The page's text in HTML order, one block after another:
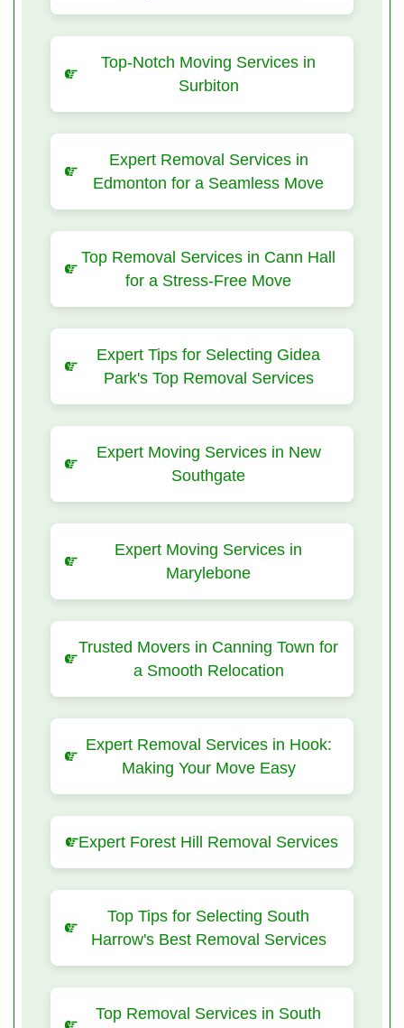
Top-Notch Moving Services in
Surbiton
Expert Removal Services in
Edmonton for a Seamless Move
Top Removal Services in Cann Hall
for a Stress-Free Move
Expert Tips for Selecting Gidea
Park's Top Removal Services
Expert Moving Services in New
Southgate
Expert Moving Services in
Marylebone
Trusted Movers in Canning Town for
a Smooth Relocation
Expert Removal Services in Hook:
Making Your Move Easy
Expert Forest Hill Removal Services
Top Tips for Selecting South
Harrow's Best Removal Services
Top Removal Services in South